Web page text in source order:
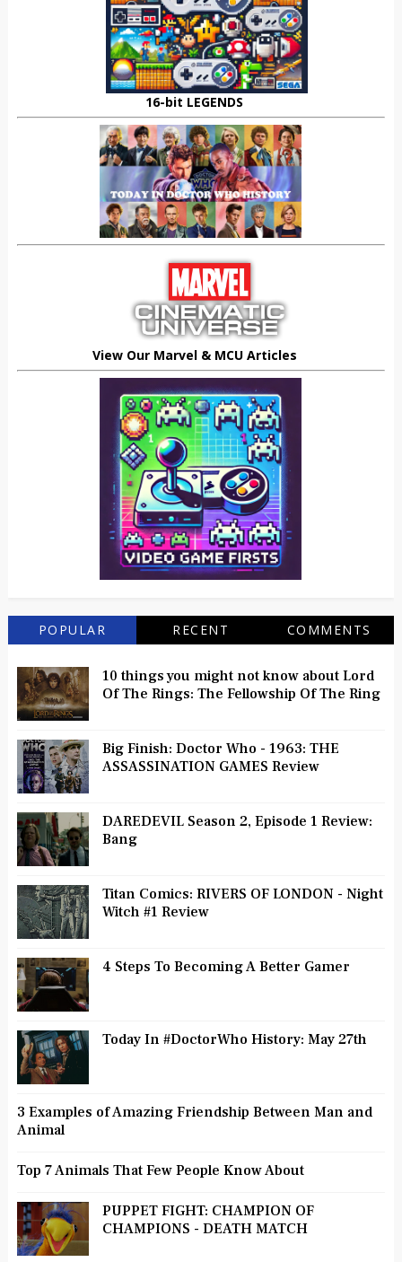
16-bit LEGENDS
View Our Marvel & MCU Articles
POPULAR RECENT COMMENTS
10 things you might not know about Lord
Of The Rings: The Fellowship Of The Ring
Big Finish: Doctor Who - 1963: THE
ASSASSINATION GAMES Review
DAREDEVIL Season 2, Episode 1 Review:
Bang
Titan Comics: RIVERS OF LONDON - Night
Witch #1 Review
4 Steps To Becoming A Better Gamer
Today In #DoctorWho History: May 27th
3 Examples of Amazing Friendship Between Man and
Animal
Top 7 Animals That Few People Know About
PUPPET FIGHT: CHAMPION OF
CHAMPIONS - DEATH MATCH